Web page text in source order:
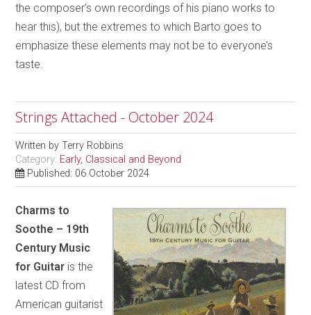
the composer’s own recordings of his piano works to
hear this), but the extremes to which Barto goes to
emphasize these elements may not be to everyone’s
taste.
Strings Attached - October 2024
Written byTerry Robbins
Category: Early, Classical and Beyond
Published: 06 October 2024
Charms to
Soothe – 19th
Century Music
for Guitar is the
latest CD from
American guitarist